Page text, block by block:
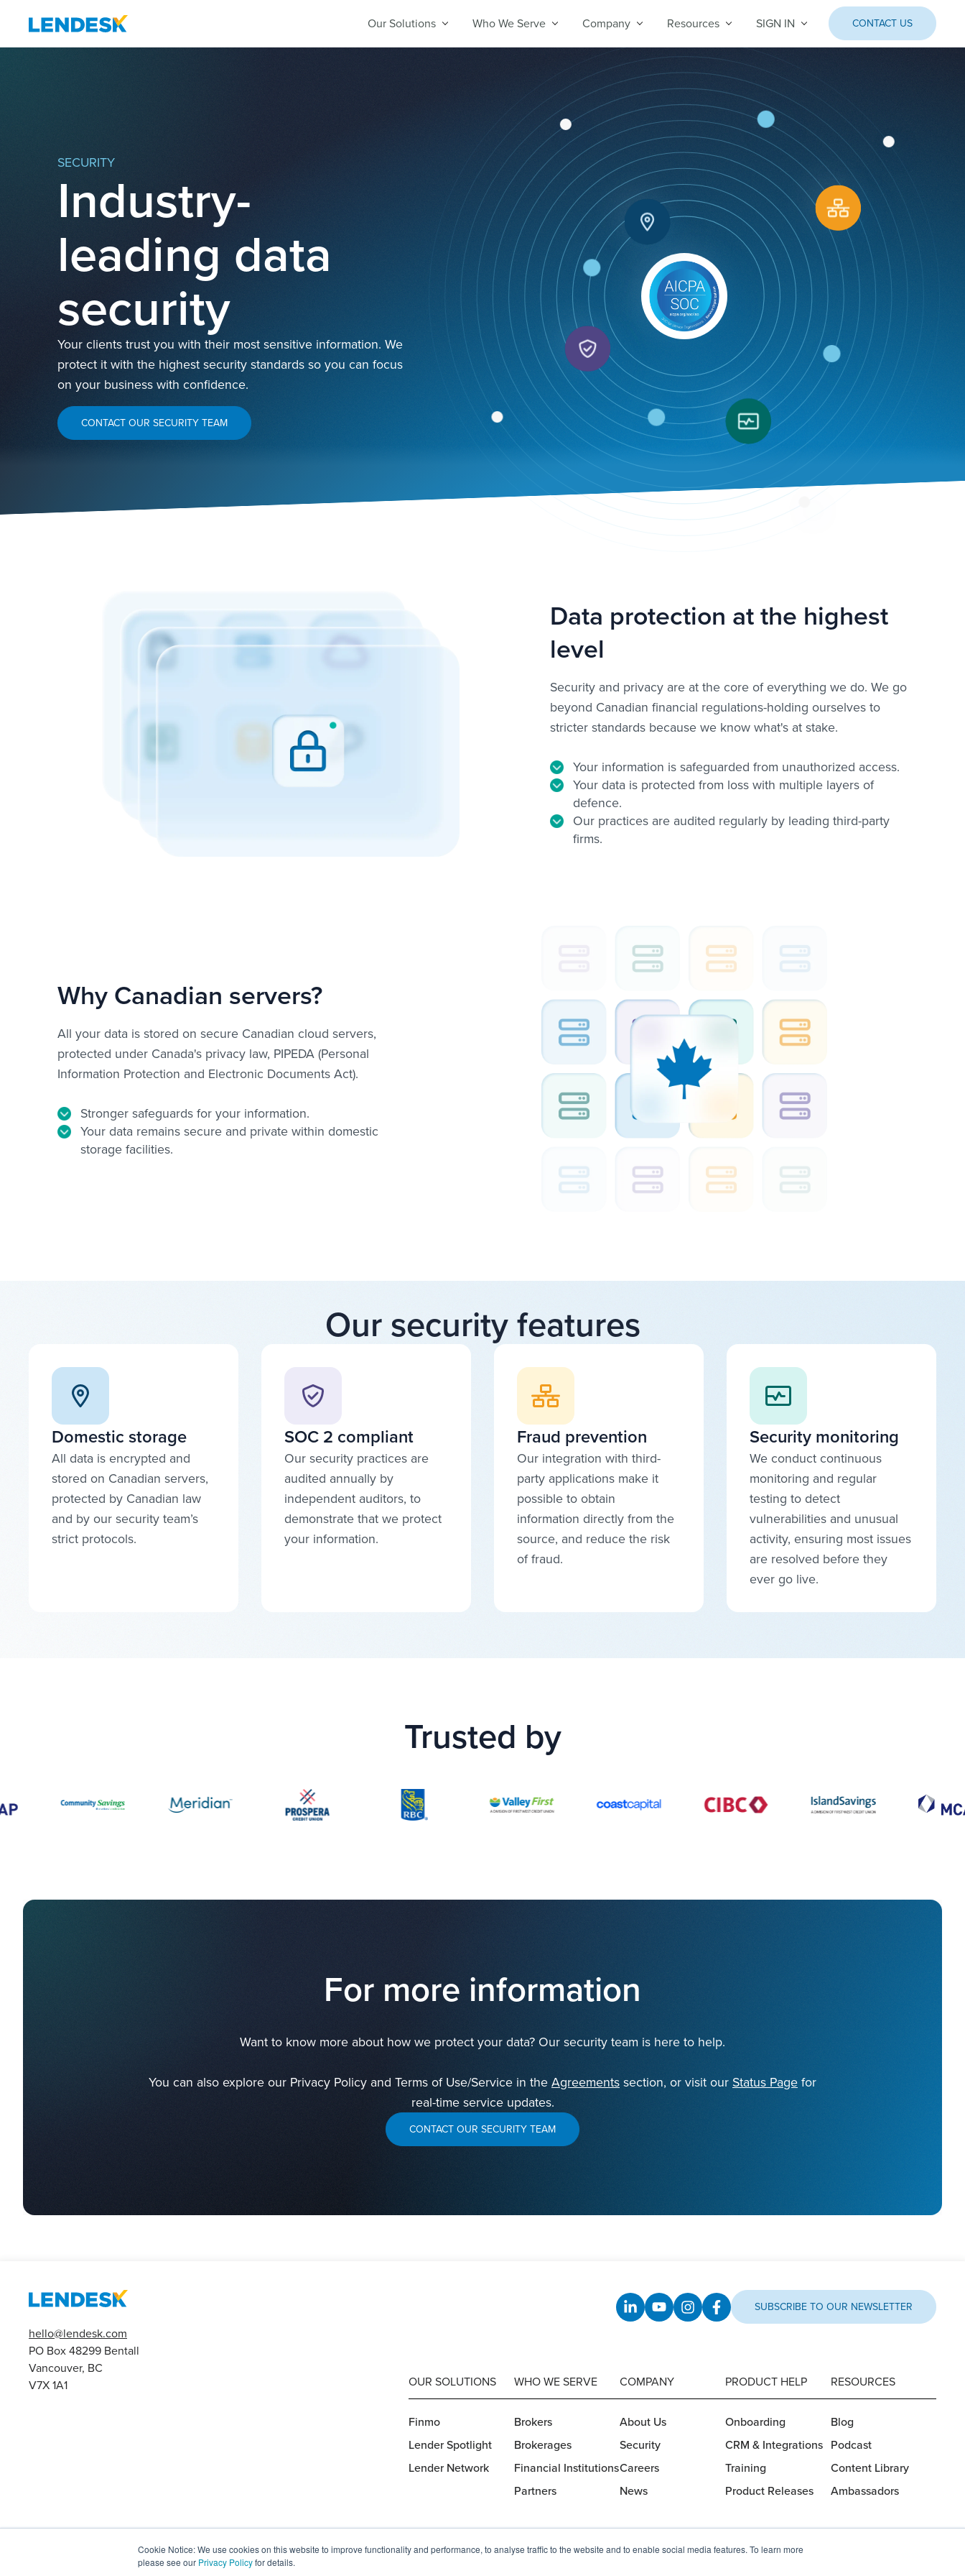
Cookie Notice: We use cookies on this website to improve functionality and performance, to analyse traffic to the website and to enable social media features. To learn more
please see our Privacy Policyfor details.
Our Solutions Who We Serve Company Resources SIGN IN CONTACT US
SECURITY
Industry-
leading data
security
Your clients trust you with their most sensitive information. We
protect it with the highest security standards so you can focus
on your business with confidence.
CONTACT OUR SECURITY TEAM
Data protection at the highest
level
Security and privacy are at the core of everything we do. We go
beyond Canadian financial regulations-holding ourselves to
stricter standards because we know what's at stake.
Your information is safeguarded from unauthorized access.
Your data is protected from loss with multiple layers of
defence.
Our practices are audited regularly by leading third-party
firms.
Why Canadian servers?
All your data is stored on secure Canadian cloud servers,
protected under Canada's privacy law, PIPEDA (Personal
Information Protection and Electronic Documents Act).
Stronger safeguards for your information.
Your data remains secure and private within domestic
storage facilities.
Our security features
Domestic storage
All data is encrypted and
stored on Canadian servers,
protected by Canadian law
and by our security team’s
strict protocols.
SOC 2 compliant
Our security practices are
audited annually by
independent auditors, to
demonstrate that we protect
your information.
Fraud prevention
Our integration with third-
party applications make it
possible to obtain
information directly from the
source, and reduce the risk
of fraud.
Security monitoring
We conduct continuous
monitoring and regular
testing to detect
vulnerabilities and unusual
activity, ensuring most issues
are resolved before they
ever go live.
Trusted by
For more information
Want to know more about how we protect your data? Our security team is here to help.
You can also explore our Privacy Policy and Terms of Use/Service in the Agreements section, or visit our Status Page for
real-time service updates.
CONTACT OUR SECURITY TEAM
hello@lendesk.com
PO Box 48299 Bentall
Vancouver, BC
V7X 1A1
SUBSCRIBE TO OUR NEWSLETTER
OUR SOLUTIONS
Finmo
Lender Spotlight
Lender Network
WHO WE SERVE
Brokers
Brokerages
Financial Institutions
Partners
COMPANY
About Us
Security
Careers
News
PRODUCT HELP
Onboarding
CRM & Integrations
Training
Product Releases
RESOURCES
Blog
Podcast
Content Library
Ambassadors